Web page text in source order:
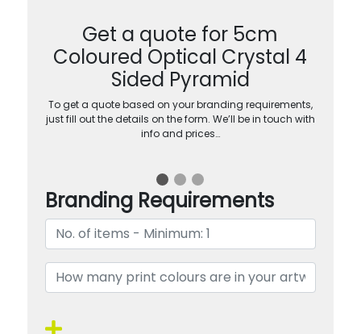
Get a quote for 5cm
Coloured Optical Crystal 4
Sided Pyramid
To get a quote based on your branding requirements,
just fill out the details on the form. We’ll be in touch with
info and prices…
Branding Requirements